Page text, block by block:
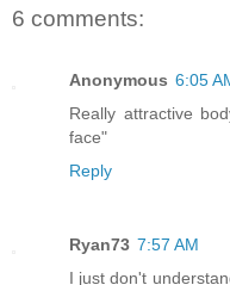
6 comments:
Anonymous 6:05
Really attractive
face"
Reply
Ryan73 7:57 AM
I just don't